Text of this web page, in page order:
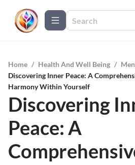
Home / Health And Well Being /
Discovering Inner Peace: A
Harmony Within Yourself
Discovering
Peace: A